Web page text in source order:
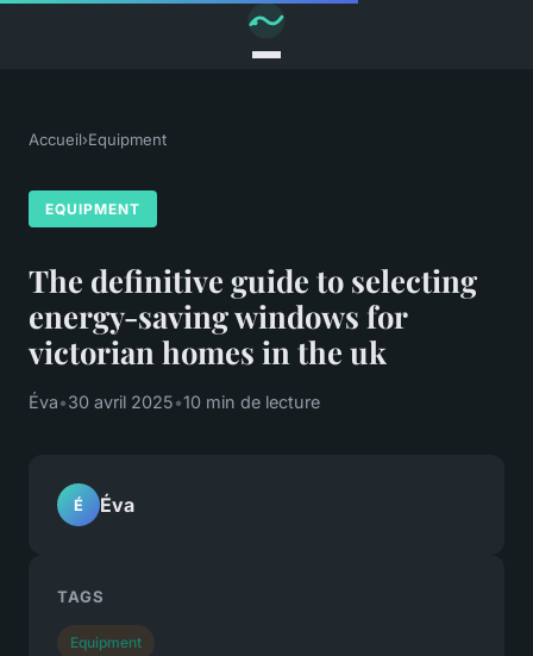
Accueil›Equipment
EQUIPMENT
The definitive guide to selecting
energy-saving windows for
victorian homes in the uk
Éva•30 avril 2025•10 min de lecture
É Éva
TAGS
Equipment